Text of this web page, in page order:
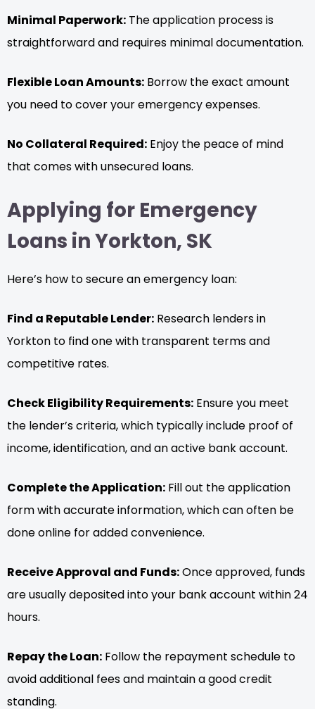
Minimal Paperwork: The application process is
straightforward and requires minimal documentation.
Flexible Loan Amounts: Borrow the exact amount
you need to cover your emergency expenses.
No Collateral Required: Enjoy the peace of mind
that comes with unsecured loans.
Applying for Emergency
Loans in Yorkton, SK
Here’s how to secure an emergency loan:
Find a Reputable Lender: Research lenders in
Yorkton to find one with transparent terms and
competitive rates.
Check Eligibility Requirements: Ensure you meet
the lender’s criteria, which typically include proof of
income, identification, and an active bank account.
Complete the Application: Fill out the application
form with accurate information, which can often be
done online for added convenience.
Receive Approval and Funds:Once approved, funds
are usually deposited into your bank account within 24
hours.
Repay the Loan: Follow the repayment schedule to
avoid additional fees and maintain a good credit
standing.